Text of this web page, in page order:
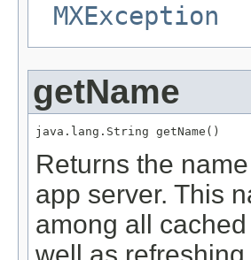
MXException
getName
java.lang.String getName()
Returns the
app server. This
among all